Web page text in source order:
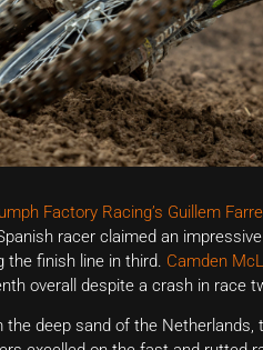
Factory Racing’s Guillem
racer claimed an
the finish line in third. Camden
overall despite a crash in race
the deep sand of the